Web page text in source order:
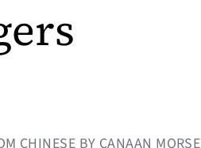
CHINESE BY CANAAN MORSE